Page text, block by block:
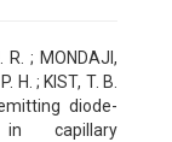
R. ; MONDAJI,
H. ; KIST, T. B.
diode-
in capillary